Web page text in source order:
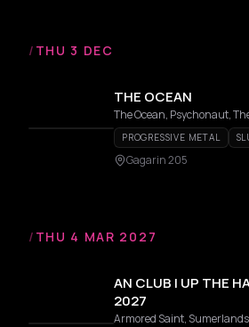
/ THU 3 DEC
THE OCEAN
The Ocean, Psychonaut,
PROGRESSIVE METAL
Gagarin 205
/ THU 4 MAR 2027
AN CLUB | UP THE
2027